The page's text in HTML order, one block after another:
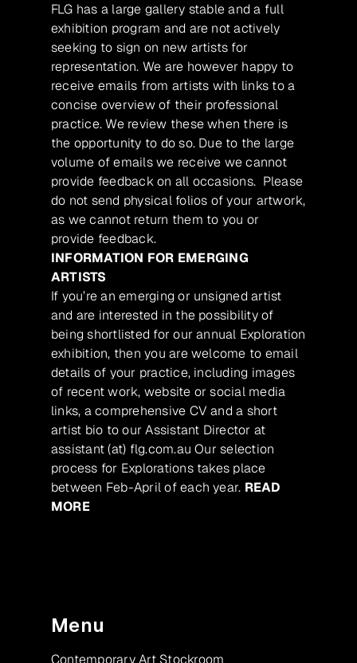
FLG has a large gallery stable and a full
exhibition program and are not actively
seeking to sign on new artists for
representation. We are however happy to
receive emails from artists with links to a
concise overview of their professional
practice. We review these when there is
the opportunity to do so. Due to the large
volume of emails we receive we cannot
provide feedback on all occasions. Please
do not send physical folios of your artwork,
as we cannot return them to you or
provide feedback.
INFORMATION FOR EMERGING
ARTISTS
If you’re an emerging or unsigned artist
and are interested in the possibility of
being shortlisted for our annual Exploration
exhibition, then you are welcome to email
details of your practice, including images
of recent work, website or social media
links, a comprehensive CV and a short
artist bio to our Assistant Director at
assistant (at) flg.com.au Our selection
process for Explorations takes place
between Feb-April of each year. READ
MORE
Menu
Contemporary Art Stockroom